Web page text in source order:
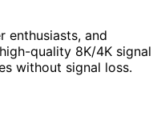
enthusiasts, and
quality 8K/4K signal
without signal loss.